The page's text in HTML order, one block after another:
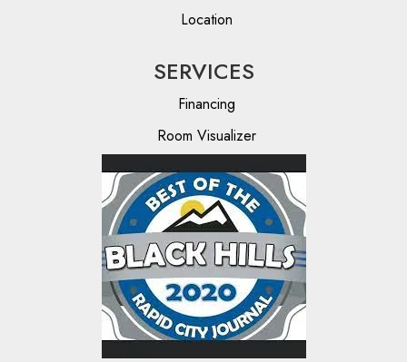
Location
SERVICES
Financing
Room Visualizer